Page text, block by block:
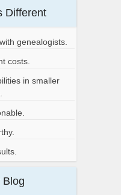
Different
genealogists.
costs.
in smaller
Blog